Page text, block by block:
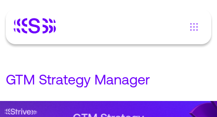
GTM Strategy Manager